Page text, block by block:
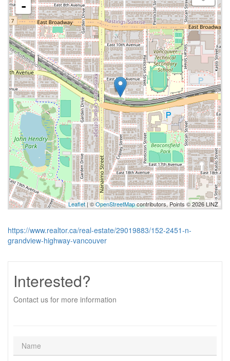
-
Leaflet | ©OpenStreetMapcontributors, Points © 2026 LINZ
https://www.realtor.ca/real-estate/29019883/152-2451-n-
grandview-highway-vancouver
Interested?
Contact us for more information